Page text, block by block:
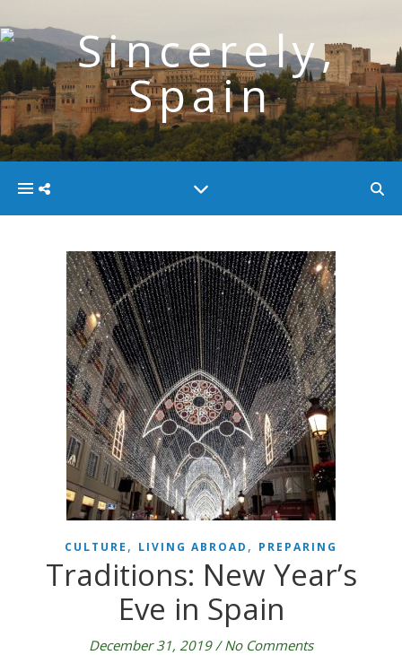
CULTURE , LIVING ABROAD , PREPARING
Traditions: New Year’s
Eve in Spain
December 31, 2019 / No Comments